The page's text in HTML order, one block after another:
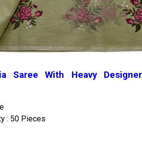
Saree With Heavy Designer
: 50 Pieces